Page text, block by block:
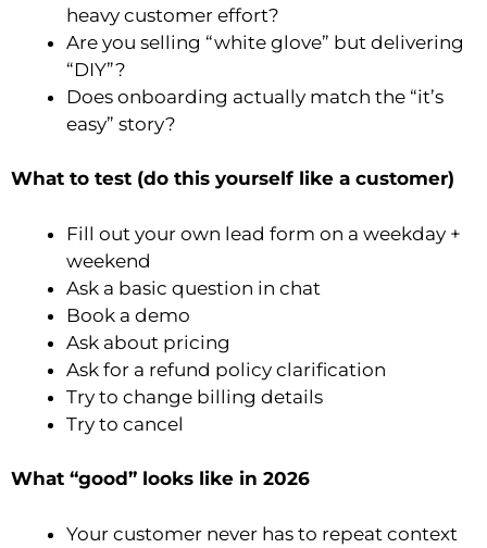
heavy customer effort?
Are you selling “white glove” but delivering
“DIY”?
Does onboarding actually match the “it’s
easy” story?
What to test (do this yourself like a customer)
Fill out your own lead form on a weekday +
weekend
Ask a basic question in chat
Book a demo
Ask about pricing
Ask for a refund policy clarification
Try to change billing details
Try to cancel
What “good” looks like in 2026
Your customer never has to repeat context